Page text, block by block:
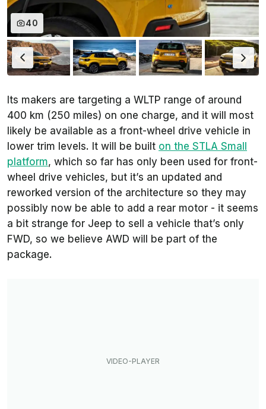
40
Its makers are targeting a WLTP range of around
400 km (250 miles) on one charge, and it will most
likely be available as a front-wheel drive vehicle in
lower trim levels. It will be built on the STLA Small
platform, which so far has only been used for front-
wheel drive vehicles, but it’s an updated and
reworked version of the architecture so they may
possibly now be able to add a rear motor - it seems
a bit strange for Jeep to sell a vehicle that’s only
FWD, so we believe AWD will be part of the
package.